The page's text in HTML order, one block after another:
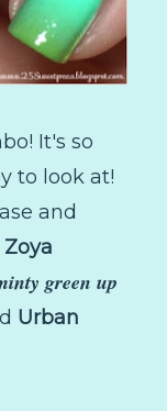
It's so
to look at!
and
Zoya
green up
Urban